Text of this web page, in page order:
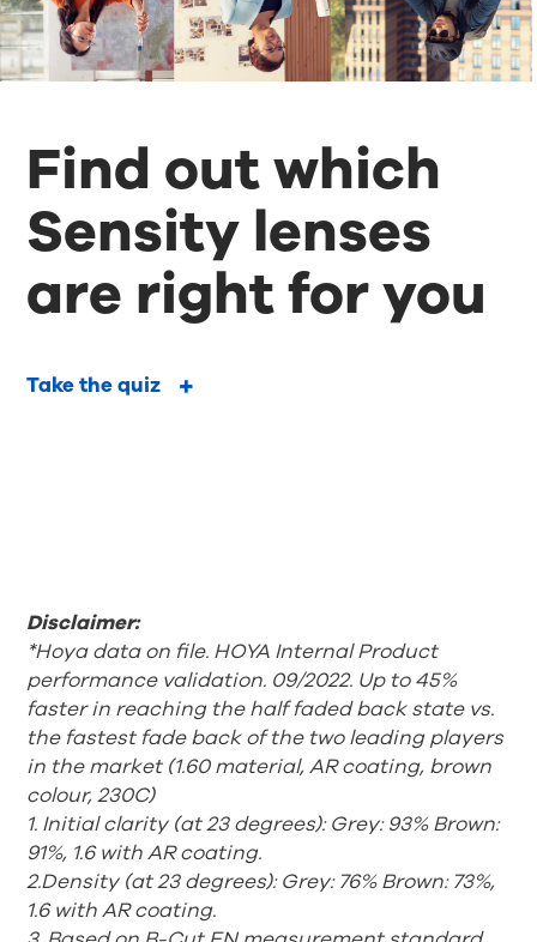
Find out which
Sensity lenses
are right for you
Take the quiz
Disclaimer:
*Hoya data on file. HOYA Internal Product
performance validation. 09/2022. Up to 45%
faster in reaching the half faded back state vs.
the fastest fade back of the two leading players
in the market (1.60 material, AR coating, brown
colour, 230C)
1. Initial clarity (at 23 degrees): Grey: 93% Brown:
91%, 1.6 with AR coating.
2.Density (at 23 degrees): Grey: 76% Brown: 73%,
1.6 with AR coating.